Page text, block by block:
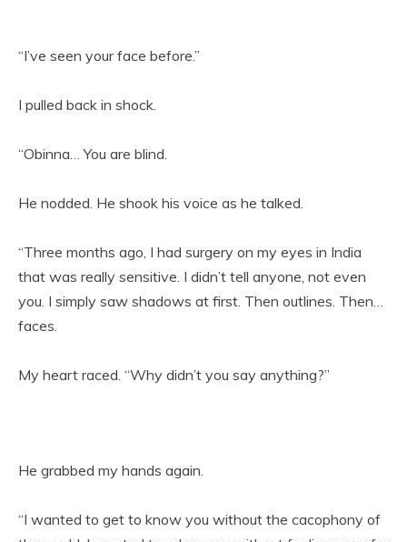
“I’ve seen your face before.”
I pulled back in shock.
“Obinna… You are blind.
He nodded. He shook his voice as he talked.
“Three months ago, I had surgery on my eyes in India
that was really sensitive. I didn’t tell anyone, not even
you. I simply saw shadows at first. Then outlines. Then…
faces.
My heart raced. “Why didn’t you say anything?”
He grabbed my hands again.
“I wanted to get to know you without the cacophony of